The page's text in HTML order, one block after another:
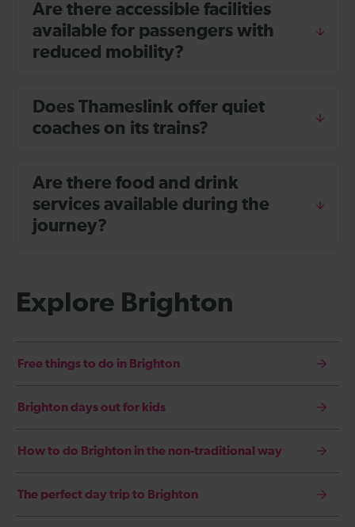
Are there accessible facilities
available for passengers with
reduced mobility?
Does Thameslink offer quiet
coaches on its trains?
Are there food and drink
services available during the
journey?
Explore Brighton
Free things to do in Brighton
Brighton days out for kids
How to do Brighton in the non-traditional way
The perfect day trip to Brighton